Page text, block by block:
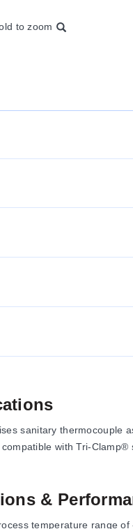
to zoom
sanitary thermocouple
with Tri-Clamp®
&
temperature range